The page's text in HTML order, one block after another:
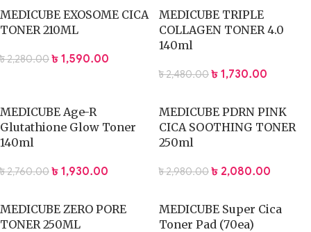
MEDICUBE EXOSOME CICA
TONER 210ML
৳2,280.00 ৳ 1,590.00
MEDICUBE TRIPLE
COLLAGEN TONER 4.0
140ml
৳2,480.00 ৳ 1,730.00
MEDICUBE Age-R
Glutathione Glow Toner
140ml
৳2,760.00 ৳ 1,930.00
MEDICUBE PDRN PINK
CICA SOOTHING TONER
250ml
৳2,980.00 ৳ 2,080.00
MEDICUBE ZERO PORE
TONER 250ML
MEDICUBE Super Cica
Toner Pad (70ea)